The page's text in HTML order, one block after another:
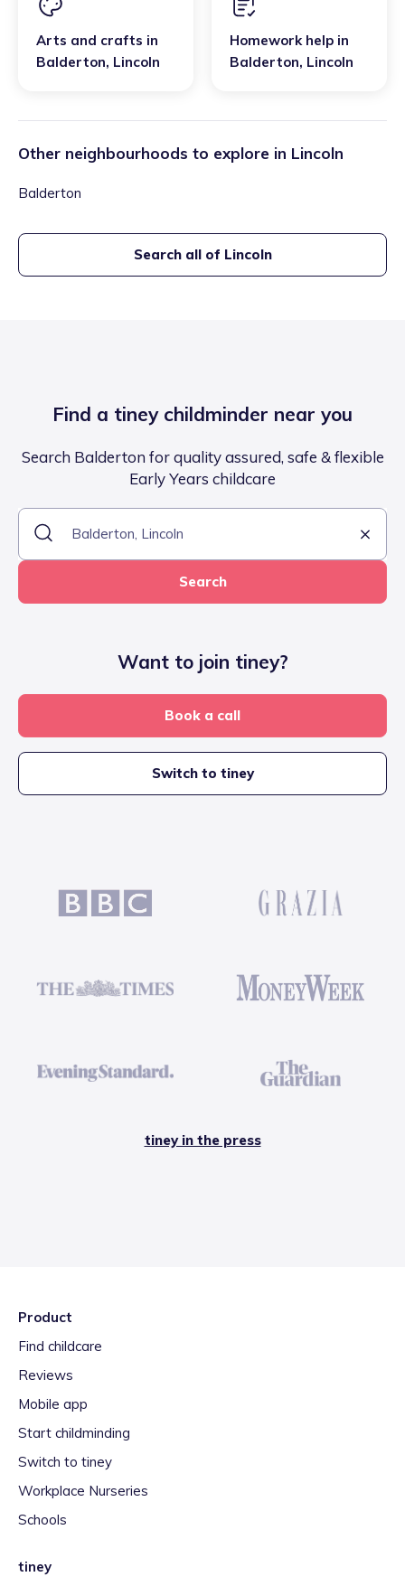
Arts and crafts in
Balderton, Lincoln
Homework help in
Balderton, Lincoln
Other neighbourhoods to explore in Lincoln
Balderton
Search all of Lincoln
Find a tiney childminder near you
Search Balderton for quality assured, safe & flexible
Early Years childcare
Search
Want to join tiney?
Book a call
Switch to tiney
tiney in the press
Product
Find childcare
Reviews
Mobile app
Start childminding
Switch to tiney
Workplace Nurseries
Schools
tiney